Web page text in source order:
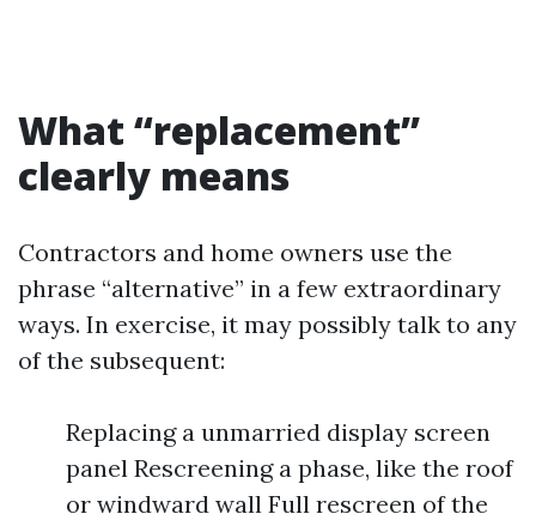
What “replacement”
clearly means
Contractors and home owners use the
phrase “alternative” in a few extraordinary
ways. In exercise, it may possibly talk to any
of the subsequent:
Replacing a unmarried display screen
panel Rescreening a phase, like the roof
or windward wall Full rescreen of the